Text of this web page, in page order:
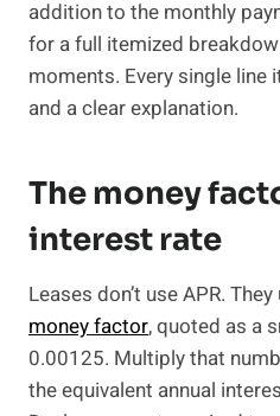
addition to the monthly
for a full itemized
moments. Every single line
and a clear explanation.
The money
interest rate
Leases don’t use APR.
money factor, quoted as a
0.00125. Multiply that
the equivalent annual